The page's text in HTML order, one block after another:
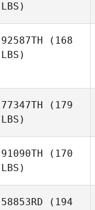
LBS)
92587TH (168
LBS)
77347TH (179
LBS)
91090TH (170
LBS)
58853RD (194